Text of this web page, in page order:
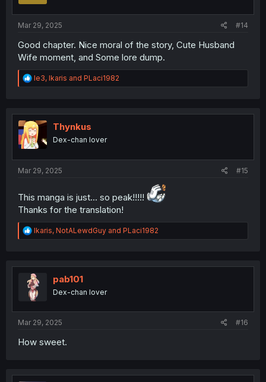
Mar 29, 2025 #14
Good chapter. Nice moral of the story, Cute Husband
Wife moment, and Some lore dump.
R
e
t
i
o
n
le3, Ikaris and PLaci1982
Thynkus
Dex-chan lover
Mar 29, 2025 #15
This manga is just... so peak!!!!!
Thanks for the translation!
R
e
t
i
o
n
Ikaris, NotALewdGuy and PLaci1982
pab101
Dex-chan lover
Mar 29, 2025 #16
How sweet.